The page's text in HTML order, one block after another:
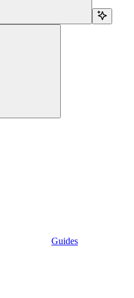
Guides